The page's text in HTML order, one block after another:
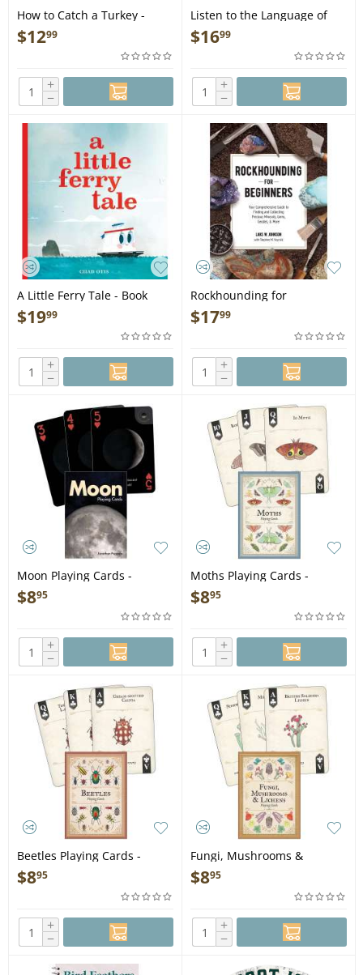
How to Catch a Turkey -
Book
$1299
+
−
Listen to the Language of
the Trees: A story of how
forests communicate
underground - Book
$1699
+
−
A Little Ferry Tale - Book
$1999
+
−
Rockhounding for
Beginners: Your
Comprehensive Guide to
Finding and Collecting
Precious Minerals, Gems,
Geodes, & More - Book
$1799
+
−
Moon Playing Cards -
Playing Cards
$895
+
−
Moths Playing Cards -
Playing Cards
$895
+
−
Beetles Playing Cards -
Playing Cards
$895
+
−
Fungi, Mushrooms &
Lichens Playing Cards -
Playing Cards
$895
+
−